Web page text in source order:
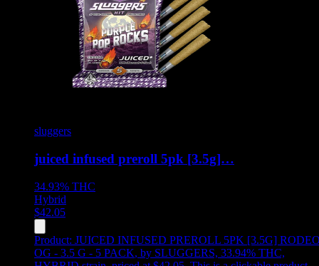
sluggers
juiced infused preroll 5pk [3.5g]…
34.93% THC
Hybrid
$42.05
Product: JUICED INFUSED PREROLL 5PK [3.5G]
OG - 3.5 G - 5 PACK, by SLUGGERS, 33.94% THC,